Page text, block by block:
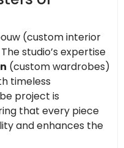
(custom interior
studio’s expertise
(custom wardrobes)
timeless
project is
that every piece
and enhances the